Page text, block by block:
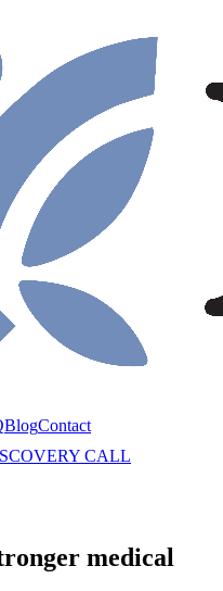
BlogContact
CALL
medical